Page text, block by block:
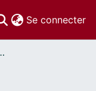
Se connecter
Theses